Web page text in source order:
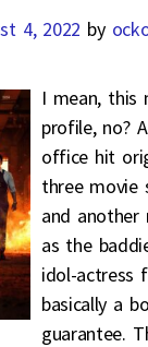
4, 2022 by
I mean, this
profile, no?
office hit
three movie
and another
as the
idol-actress
basically a
guarantee.